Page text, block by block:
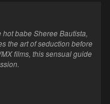
babe Sheree Bautista,
the art of seduction before
films, this sensual guide